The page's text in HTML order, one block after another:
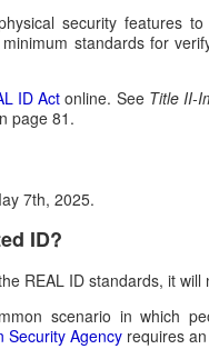
security features
standards for
ID Actonline. See Title II-
page 81.
7th, 2025.
ID?
REAL ID standards, it
scenario in which
Security Agency requires